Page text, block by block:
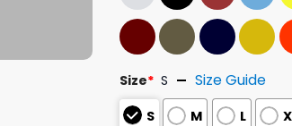
Size* S Size Guide
S M L